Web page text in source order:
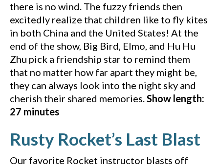
there is no wind. The fuzzy friends then
excitedly realize that children like to fly kites
in both China and the United States! At the
end of the show, Big Bird, Elmo, and Hu Hu
Zhu pick a friendship star to remind them
that no matter how far apart they might be,
they can always look into the night sky and
cherish their shared memories.Show length:
27 minutes
Rusty Rocket’s Last Blast
Our favorite Rocket instructor blasts off